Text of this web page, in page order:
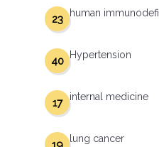
human
23
Hypertension
40
internal medicine
17
lung cancer